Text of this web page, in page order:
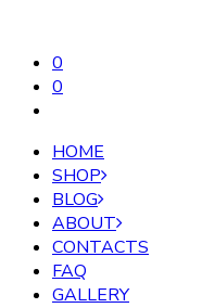
0
0
HOME
SHOP
BLOG
ABOUT
CONTACTS
FAQ
GALLERY